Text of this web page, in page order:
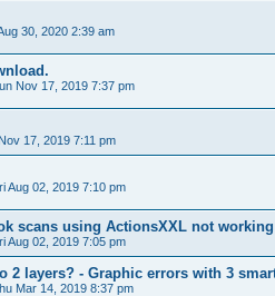
30, 2020 2:39 am
Nov 17, 2019 7:37 pm
17, 2019 7:11 pm
Aug 02, 2019 7:10 pm
scans using ActionsXXL not
Aug 02, 2019 7:05 pm
2 layers? - Graphic errors with 3
Mar 14, 2019 8:37 pm